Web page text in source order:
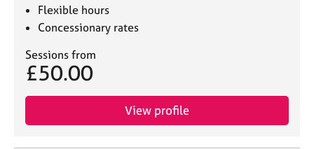
Flexible hours
Concessionary rates
Sessions from
£50.00
View profile